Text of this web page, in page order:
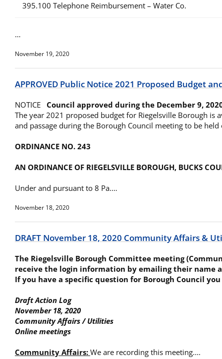
395.100 Telephone Reimbursement – Water Co.
…
November 19, 2020
APPROVED Public Notice 2021 Proposed Budget
NOTICE Council approved during the December 9,
The year 2021 proposed budget for Riegelsville Borough
and passage during the Borough Council meeting to be
ORDINANCE NO. 243
AN ORDINANCE OF RIEGELSVILLE BOROUGH, BUCKS
Under and pursuant to 8 Pa.…
November 18, 2020
DRAFT November 18, 2020 Community Affairs &
The Riegelsville Borough Committee meeting
receive the login information by emailing their name
If you have a specific question for Borough Council
Draft Action Log
November 18, 2020
Community Affairs / Utilities
Online meetings
Community Affairs: We are recording this meeting.…